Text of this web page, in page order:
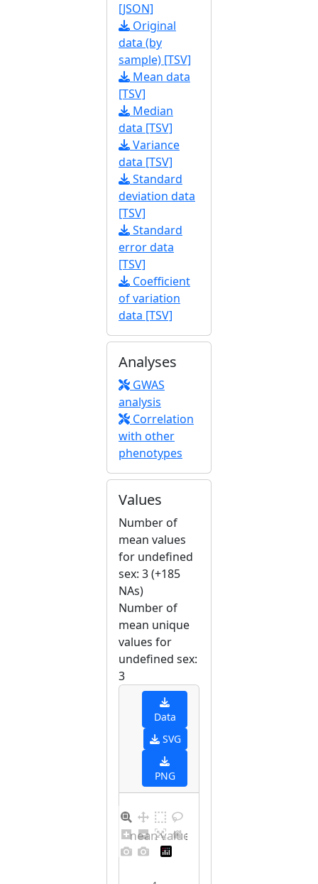
[JSON]
Original
data (by
sample) [TSV]
Mean data
[TSV]
Median
data [TSV]
Variance
data [TSV]
Standard
deviation data
[TSV]
Standard
error data
[TSV]
Coefficient
of variation
data [TSV]
Analyses
GWAS
analysis
Correlation
with other
phenotypes
Values
Number of
mean values
for undefined
sex: 3 (+185
NAs)
Number of
mean unique
values for
undefined sex:
3
Data
SVG
PNG
Barplot for unique mean values for undefined sex